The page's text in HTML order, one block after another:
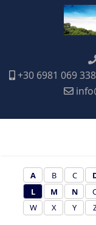
+30 6981 069
A B C
L
M N
W
X Y Z